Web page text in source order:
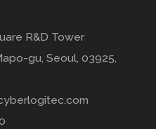
R&D Tower
gu, Seoul, 03925,